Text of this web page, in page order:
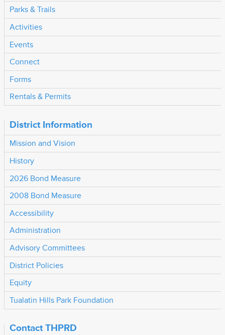
Parks & Trails
Activities
Events
Connect
Forms
Rentals & Permits
District Information
Mission and Vision
History
2026 Bond Measure
2008 Bond Measure
Accessibility
Administration
Advisory Committees
District Policies
Equity
Tualatin Hills Park Foundation
Contact THPRD